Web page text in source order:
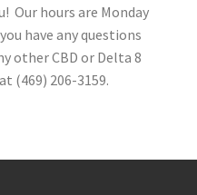
Our hours are Monday
have any questions
other CBD or Delta 8
(469) 206-3159.